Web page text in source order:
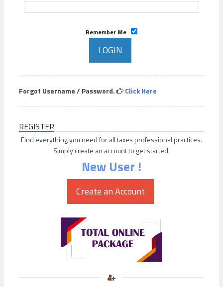
Remember Me
Forgot Username / Password. Click Here
REGISTER
Find everything you need for all taxes professional practices.
Simply create an account to get started.
New User !